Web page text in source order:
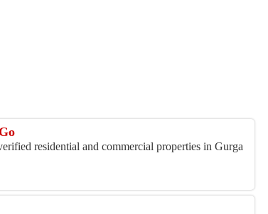
residential and commercial properties in Gurga